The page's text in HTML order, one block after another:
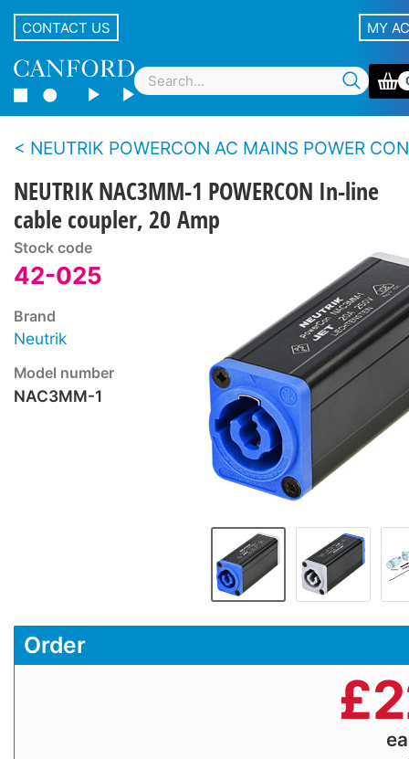
CONTACT US MY
NEUTRIK POWERCON AC MAINS POWER CONNECTORS - 20
NEUTRIK NAC3MM-1 POWERCON In-line
cable coupler, 20 Amp
Stock code
42-025
Brand
Neutrik
Model number
NAC3MM-1
Order
£